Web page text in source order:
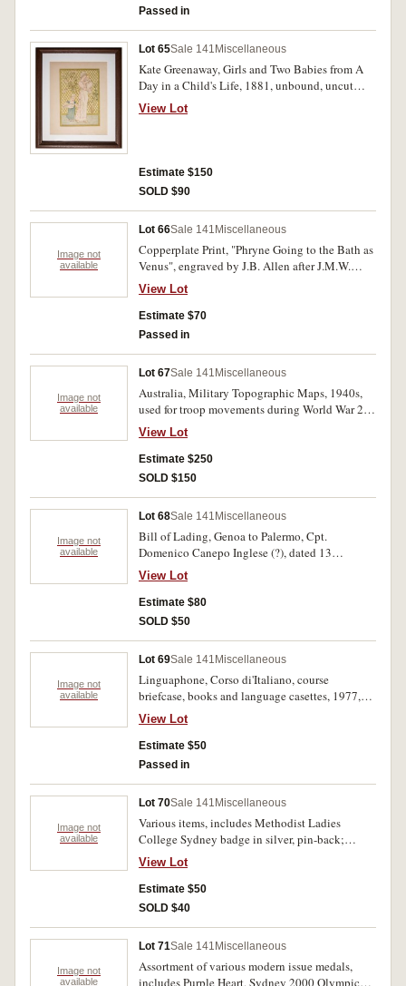
Passed in
Lot 65Sale 141 Miscellaneous
Kate Greenaway, Girls and Two Babies from A
Day in a Child's Life, 1881, unbound, uncut
sheet featuring both page 7 and page 8. In a
simple frame, mint.
View Lot
Estimate $150
SOLD $90
Image not
available
Lot 66Sale 141 Miscellaneous
Copperplate Print, "Phryne Going to the Bath as
Venus", engraved by J.B. Allen after J.M.W.
Turner, 1859-1861, printed by London, Virtue &
Co. Ltd., with printed description. Rubber
stamped in blue ink Bournemouth Public
Library top corners, otherwise very fine.
View Lot
Estimate $70
Passed in
Image not
available
Lot 67Sale 141 Miscellaneous
Australia, Military Topographic Maps, 1940s,
used for troop movements during World War 2,
all in 1:63360 scale, Port Hacking (2), Sydney,
Gosford and Norahville (2). Folded edges
reinforced with tape, edge tears and fold
perforations, some staining, otherwise fine - very
View Lot
Estimate $250
SOLD $150
Image not
available
Lot 68Sale 141 Miscellaneous
Bill of Lading, Genoa to Palermo, Cpt.
Domenico Canepo Inglese (?), dated 13
Septembre 1814; Shipping bill, dated 1829,
Genoa, ship and captian unclear. Central hole on
first, very fine. (2)
View Lot
Estimate $80
SOLD $50
Image not
available
Lot 69Sale 141 Miscellaneous
Linguaphone, Corso di'Italiano, course
briefcase, books and language casettes, 1977,
duolingo before applications existed. Slight
staining on the briefcase, internal components
all mint.
View Lot
Estimate $50
Passed in
Image not
available
Lot 70Sale 141 Miscellaneous
Various items, includes Methodist Ladies
College Sydney badge in silver, pin-back;
brooch, appears to be silver, features an
engraved bird on a branch, pin-back; EFDS
(English Folk Dance Society) badge in voided
bronze; Free School train ticket, Granville and
in silver, New Zealand sixpence, 1933 and Great
Britain sixpence, 1944, all in a State Express
View Lot
Estimate $50
SOLD $40
Image not
available
Lot 71Sale 141 Miscellaneous
Assortment of various modern issue medals,
includes Purple Heart, Sydney 2000 Olympic